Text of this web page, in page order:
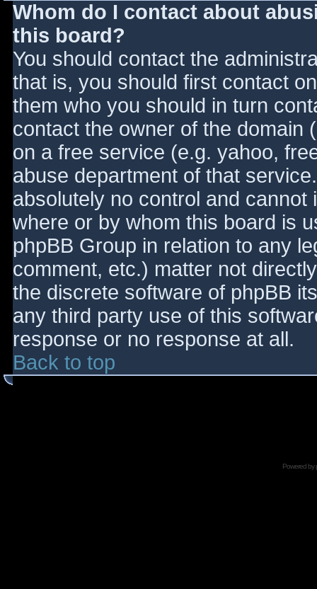
Whom do I contact about
this board?
You should contact the
that is, you should first contact
them who you should in turn
contact the owner of the domain
on a free service (e.g. yahoo,
abuse department of that
absolutely no control and
where or by whom this board is
phpBB Group in relation to any
comment, etc.) matter not
the discrete software of phpBB
any third party use of this
response or no response at all.
Back to top
Powered by